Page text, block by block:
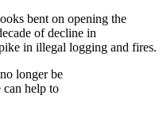
bent on opening the
of decline in
in illegal logging and fires.
longer be
help to